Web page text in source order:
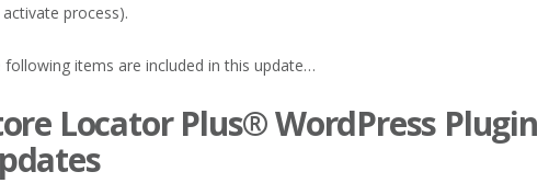
process).
following items are included in this update…
Locator Plus® WordPress Plugin